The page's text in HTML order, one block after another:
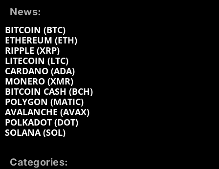
News:
BITCOIN (BTC)
ETHEREUM (ETH)
RIPPLE (XRP)
LITECOIN (LTC)
CARDANO (ADA)
MONERO (XMR)
BITCOIN CASH (BCH)
POLYGON (MATIC)
AVALANCHE (AVAX)
POLKADOT (DOT)
SOLANA (SOL)
Categories: